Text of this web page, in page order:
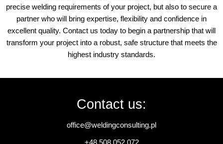
precise welding requirements of your project, but also to secure a
partner who will bring expertise, flexibility and confidence in
excellent quality. Contact us today to begin a partnership that will
transform your project into a robust, safe structure that meets the
highest industry standards.
Contact us:
office@weldingconsulting.pl